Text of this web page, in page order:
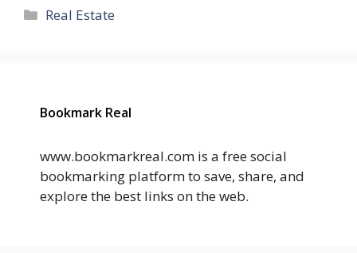
Categories
Real Estate
Bookmark Real
www.bookmarkreal.com is a free social
bookmarking platform to save, share, and
explore the best links on the web.